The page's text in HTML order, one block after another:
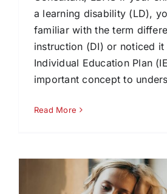
a learning disability (LD),
familiar with the term
instruction (DI) or noticed
Individual Education Plan
important concept to
Read More